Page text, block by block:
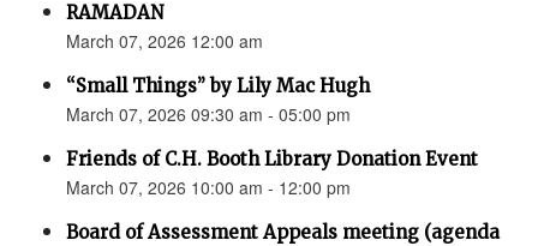
RAMADAN
March 07, 2026 12:00 am
“Small Things” by Lily Mac Hugh
March 07, 2026 09:30 am - 05:00 pm
Friends of C.H. Booth Library Donation Event
March 07, 2026 10:00 am - 12:00 pm
Board of Assessment Appeals meeting (agenda